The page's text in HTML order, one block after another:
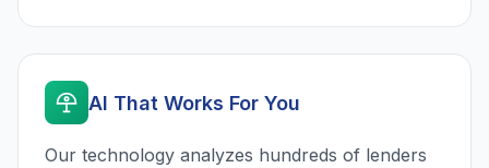
AI That Works For You
Our technology analyzes hundreds of lenders